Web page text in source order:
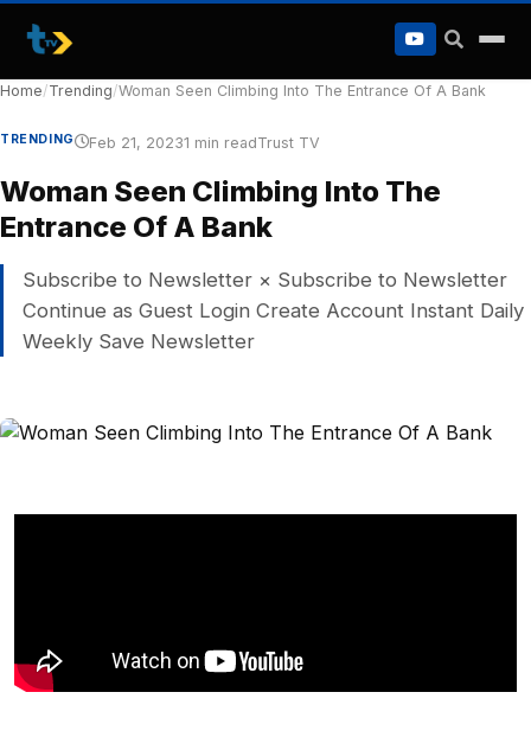
to
content
Home/Trending/Woman Seen Climbing Into The Entrance Of A Bank
TRENDING Feb 21, 20231 min readTrust TV
Woman Seen Climbing Into The
Entrance Of A Bank
Subscribe to Newsletter × Subscribe to Newsletter
Continue as Guest Login Create Account Instant Daily
Weekly Save Newsletter